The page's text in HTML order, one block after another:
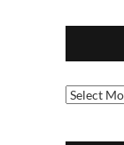
Archives